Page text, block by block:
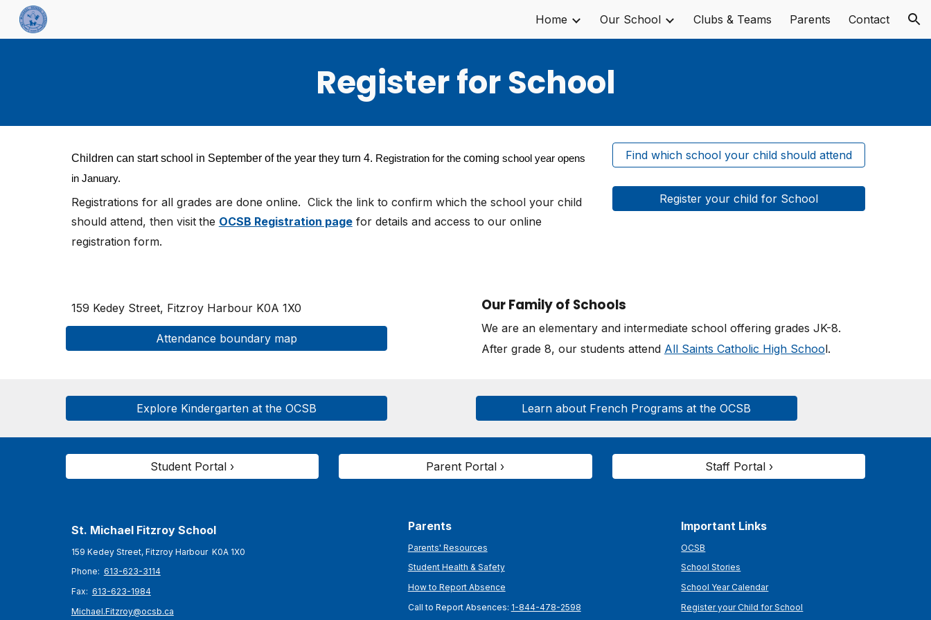
Skip to navigation
Home Our School Clubs & Teams Parents Contact
Register for School
Children can start school in September of the year they turn 4. Registration for the coming school year opens
in January.
Registrations for all grades are done online. Click the link to confirm which the school your child
should attend, then visit the OCSB Registration pagefor details and access to our online
registration form.
Find which school your child should attend
Register your child for School
159 Kedey Street, Fitzroy Harbour K0A 1X0
Attendance boundary map
Our Family of Schools
We are an elementary and intermediate school offering grades JK-8.
After grade 8, our students attend All Saints Catholic High School.
Explore Kindergarten at the OCSB Learn about French Programs at the OCSB
Student Portal › Parent Portal › Staff Portal ›
St. Michael Fitzroy School
159 Kedey Street, Fitzroy Harbour K0A 1X0
Phone: 613-623-3114
Fax: 613-623-1984
Michael.Fitzroy@ocsb.ca
Parents
Parents' Resources
Student Health & Safety
How to Report Absence
Call to Report Absences: 1-844-478-2598
Important Links
OCSB
School Stories
School Year Calendar
Register your Child for School